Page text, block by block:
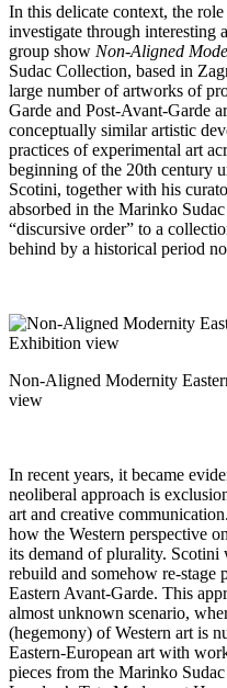
In this delicate context, the
investigate through interesting
group show Non-Aligned
Sudac Collection, based in
large number of artworks of
Garde and Post-Avant-Garde
conceptually similar artistic
practices of experimental art
beginning of the 20th century
Scotini, together with his
absorbed in the Marinko
“discursive order” to a
behind by a historical period
Non-Aligned Modernity
view
In recent years, it became
neoliberal approach is
art and creative
how the Western perspective
its demand of plurality.
rebuild and somehow re-
Eastern Avant-Garde. This
almost unknown scenario,
(hegemony) of Western art is
Eastern-European art with
pieces from the Marinko